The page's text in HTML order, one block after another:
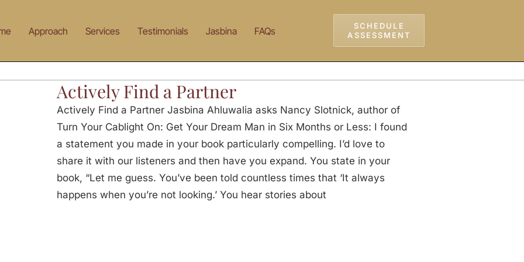
Approach Services Testimonials Jasbina FAQs
SCHEDULE
ASSESSMENT
Actively Find a Partner
Actively Find a Partner Jasbina Ahluwalia asks Nancy Slotnick, author of
Turn Your Cablight On: Get Your Dream Man in Six Months or Less: I found
a statement you made in your book particularly compelling. I’d love to
share it with our listeners and then have you expand. You state in your
book, “Let me guess. You’ve been told countless times that ‘It always
happens when you’re not looking.’ You hear stories about